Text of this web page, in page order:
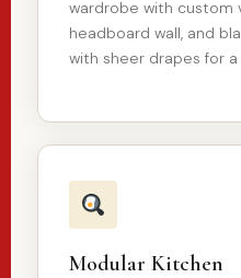
wardrobe with custom
headboard wall, and
with sheer drapes for
Modular Kitchen